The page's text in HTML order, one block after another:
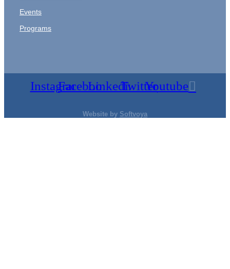
Events
Programs
InstagramFacebookLinkedinTwitterYoutube
Website by Softvoya